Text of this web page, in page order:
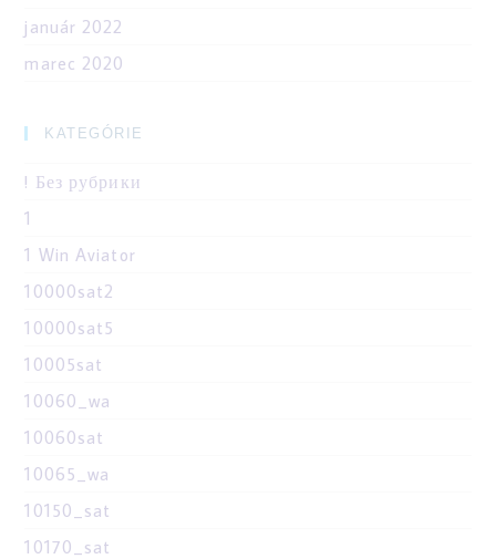
január 2022
marec 2020
KATEGÓRIE
! Без рубрики
1
1 Win Aviator
10000sat2
10000sat5
10005sat
10060_wa
10060sat
10065_wa
10150_sat
10170_sat